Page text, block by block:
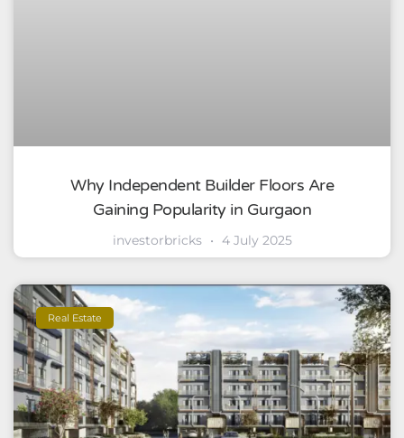
Why Independent Builder Floors Are
Gaining Popularity in Gurgaon
investorbricks 4 July 2025
Real Estate